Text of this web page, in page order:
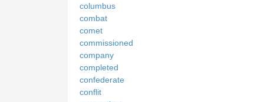
columbus
combat
comet
commissioned
company
completed
confederate
conflit